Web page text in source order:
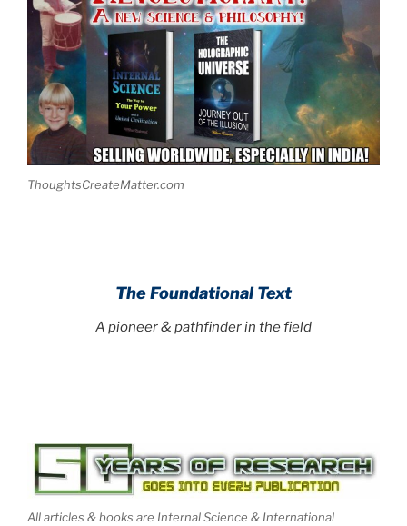
ThoughtsCreateMatter.com
The Foundational Text
A pioneer & pathfinder in the field
All articles & books are Internal Science & International